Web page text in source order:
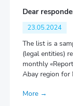
Dear
23.05.2024
The list is a
(legal entities)
monthly
Abay region for
More →